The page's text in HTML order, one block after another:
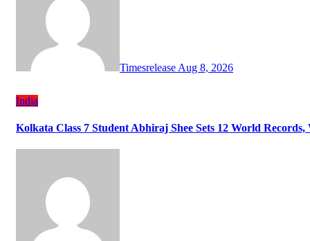
Timesrelease Aug 8, 2026
India
Kolkata Class 7 Student Abhiraj Shee Sets 12 World